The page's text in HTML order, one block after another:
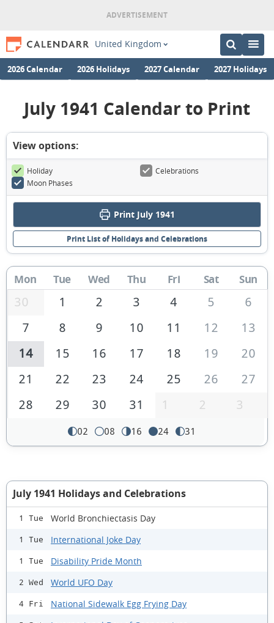
United Kingdom
2026 Calendar 2026 Holidays 2027 Calendar 2027 Holidays
July 1941 Calendar to Print
View options:
Holiday
Celebrations
Moon Phases
Print July 1941
Print List of Holidays and Celebrations
Mon Tue Wed Thu Fri Sat Sun
30 1 2 3 4 5
6
7
8 9 10 11 12
13
14
15 16 17 18 19
20
21
22 23 24 25 26
27
28
29 30 31 1 2 3
02 08 16 24 31
July 1941 Holidays and Celebrations
1 Tue World Bronchiectasis Day
1 Tue International Joke Day
1 Tue Disability Pride Month
2 Wed World UFO Day
4 Fri National Sidewalk Egg Frying Day